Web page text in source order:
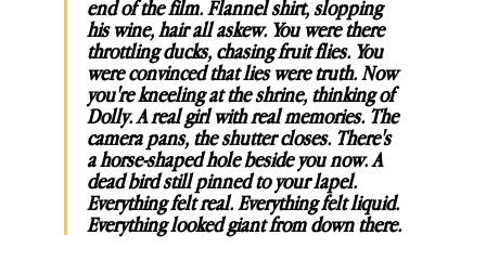
end of the film. Flannel shirt, slopping
his wine, hair all askew. You were there
throttling ducks, chasing fruit flies. You
were convinced that lies were truth. Now
you're kneeling at the shrine, thinking of
Dolly. A real girl with real memories. The
camera pans, the shutter closes. There's
a horse-shaped hole beside you now. A
dead bird still pinned to your lapel.
Everything felt real. Everything felt liquid.
Everything looked giant from down there.